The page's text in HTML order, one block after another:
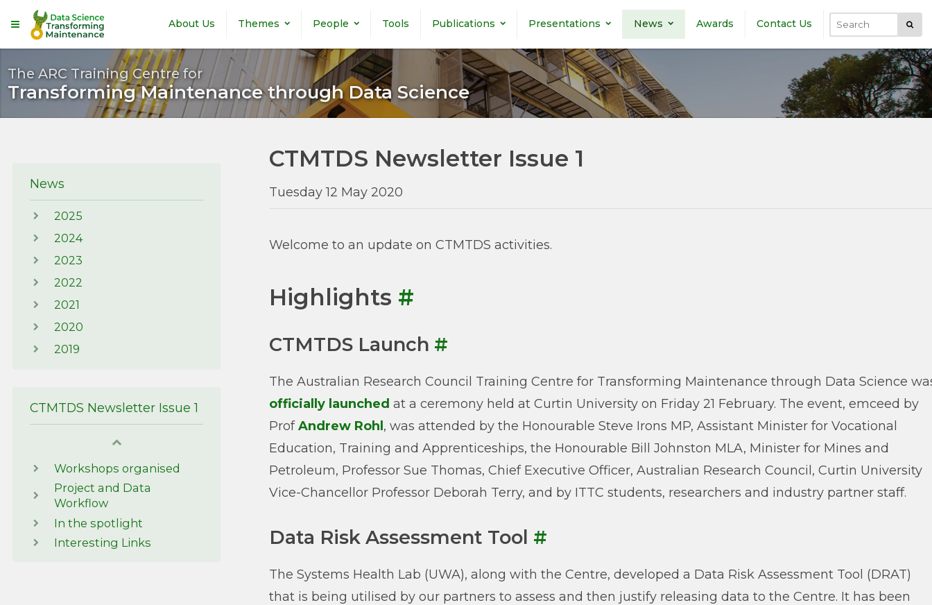
Skip to main content
About Us Themes People Tools Publications Presentations News Awards Contact Us
Search
The ARC Training Centre for
Transforming Maintenance through Data Science
News
2025
2024
2023
2022
2021
2020
2019
CTMTDS Newsletter Issue 1
Workshops organised
Project and Data
Workflow
In the spotlight
Interesting Links
CTMTDS Newsletter Issue 1
Tuesday 12 May 2020
Welcome to an update on CTMTDS activities.
Highlights #
CTMTDS Launch #
The Australian Research Council Training Centre for Transforming Maintenance through Data Science
officially launched at a ceremony held at Curtin University on Friday 21 February. The event, emceed by
ProfAndrew Rohl, was attended by the Honourable Steve Irons MP, Assistant Minister for Vocational
Education, Training and Apprenticeships, the Honourable Bill Johnston MLA, Minister for Mines and
Petroleum, Professor Sue Thomas, Chief Executive Officer, Australian Research Council, Curtin University
Vice-Chancellor Professor Deborah Terry, and by ITTC students, researchers and industry partner staff.
Data Risk Assessment Tool #
The Systems Health Lab (UWA), along with the Centre, developed a Data Risk Assessment Tool (DRAT)
that is being utilised by our partners to assess and then justify releasing data to the Centre. It has been